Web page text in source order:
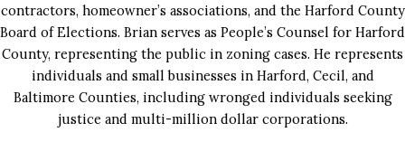
contractors, homeowner’s associations, and the Harford County
Board of Elections. Brian serves as People’s Counsel for Harford
County, representing the public in zoning cases. He represents
individuals and small businesses in Harford, Cecil, and
Baltimore Counties, including wronged individuals seeking
justice and multi-million dollar corporations.